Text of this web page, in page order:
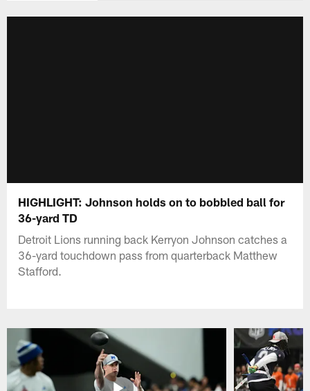
HIGHLIGHT: Johnson holds on to bobbled ball for
36-yard TD
Detroit Lions running back Kerryon Johnson catches a
36-yard touchdown pass from quarterback Matthew
Stafford.